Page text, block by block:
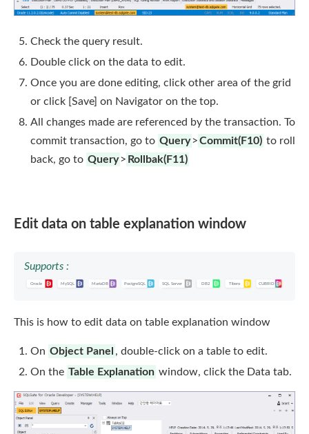
Check the query result.
Double click on the data to edit.
Once you are done editing, click other area of the grid
or click [Save] on Navigator on the top.
All changes made are referenced by the transaction. To
commit transaction, go to Query>Commit(F10) to roll
back, go to Query> Rollbak(F11)
Edit data on table explanation window
Supports :
This is how to edit data on table explanation window
On Object Panel , double-click on a table to edit.
On the Table Explanation window, click the Data tab.